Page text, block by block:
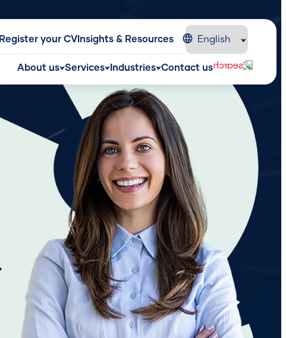
Register your CV Insights & Resources
About us Services Industries Contact us